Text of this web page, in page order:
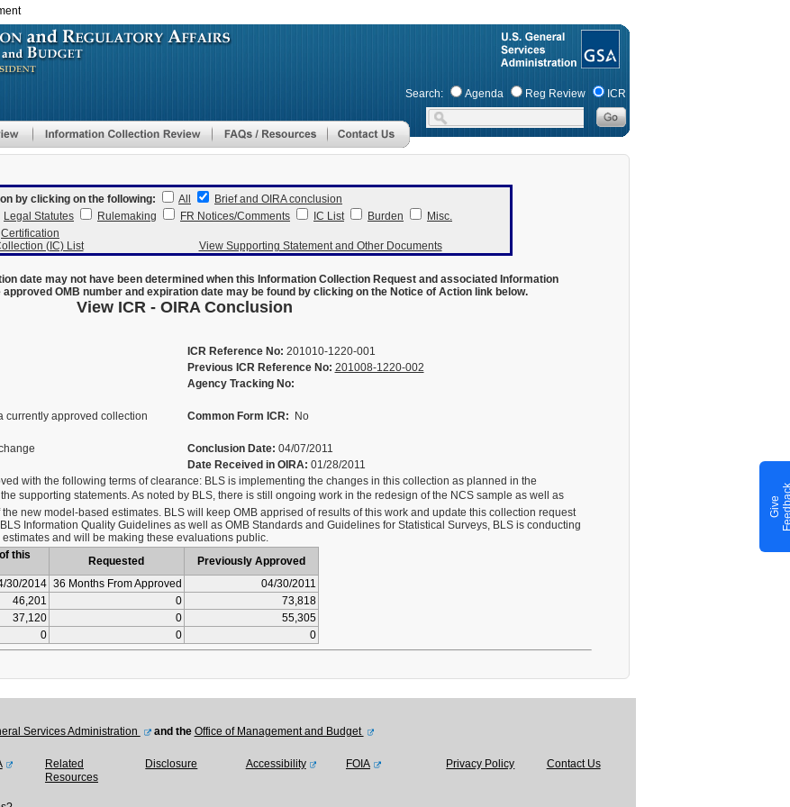
to
main
Search: Agenda Reg Review ICR
by clicking on the following: All
Brief and OIRA conclusion
Legal Statutes Rulemaking FR Notices/Comments IC List Burden
Misc.
Certification
(IC) List
View Supporting Statement and Other Documents
date may not have been determined when this Information Collection Request and associated Information
OMB number and expiration date may be found by clicking on the Notice of Action link below.
View ICR - OIRA Conclusion
ICR Reference No: 201010-1220-001
Previous ICR Reference No: 201008-1220-002
Agency Tracking No:
currently approved collection Common Form ICR: No
Conclusion Date: 04/07/2011
Date Received in OIRA: 01/28/2011
with the following terms of clearance: BLS is implementing the changes in this collection as planned in the
supporting statements. As noted by BLS, there is still ongoing work in the redesign of the NCS sample as well as
new model-based estimates. BLS will keep OMB apprised of results of this work and update this collection request
Information Quality Guidelines as well as OMB Standards and Guidelines for Statistical Surveys, BLS is conducting
and will be making these evaluations public.
this
Requested
Previously Approved
30/2014 36 Months From Approved
04/30/2011
46,201 0
73,818
37,120 0
55,305
0 0 0
Services Administration and the Office of Management and Budget
Related
Resources
Disclosure Accessibility FOIA Privacy Policy Contact Us
G
i
v
e
F
e
e
d
b
a
c